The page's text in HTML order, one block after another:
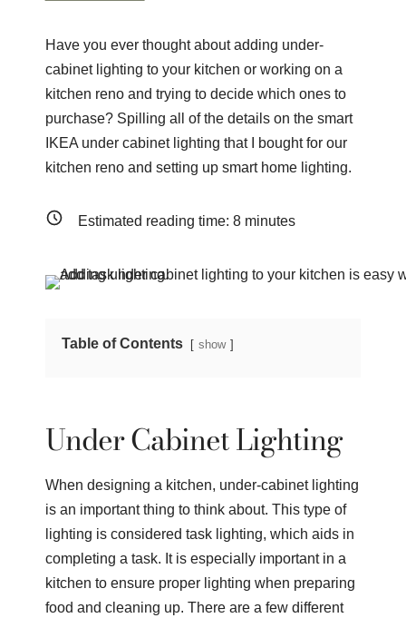
Have you ever thought about adding under-
cabinet lighting to your kitchen or working on a
kitchen reno and trying to decide which ones to
purchase? Spilling all of the details on the smart
IKEA under cabinet lighting that I bought for our
kitchen reno and setting up smart home lighting.
Estimated reading time: 8minutes
Table of Contents show
Under Cabinet Lighting
When designing a kitchen, under-cabinet lighting
is an important thing to think about. This type of
lighting is considered task lighting, which aids in
completing a task. It is especially important in a
kitchen to ensure proper lighting when preparing
food and cleaning up. There are a few different